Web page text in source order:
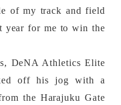
of my track and field
year for me to win the
DeNA Athletics Elite
off his jog with a
the Harajuku Gate